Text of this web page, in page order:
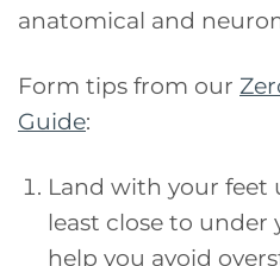
anatomical and
Form tips from our
Guide:
Land with your feet
least close to under
help you avoid